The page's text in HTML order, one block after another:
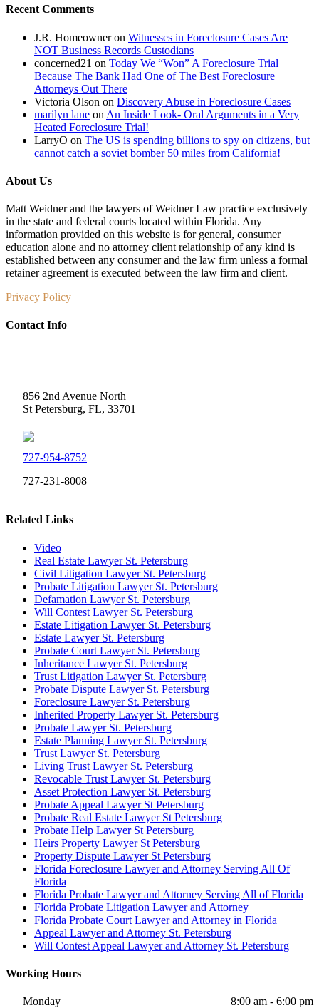
Recent Comments
J.R. Homeowneron Witnesses in Foreclosure Cases Are
NOT Business Records Custodians
concerned21 on Today We “Won” A Foreclosure Trial
Because The Bank Had One of The Best Foreclosure
Attorneys Out There
Victoria Olson on Discovery Abuse in Foreclosure Cases
marilyn lane on An Inside Look- Oral Arguments in a Very
Heated Foreclosure Trial!
LarryO on The US is spending billions to spy on citizens, but
cannot catch a soviet bomber 50 miles from California!
About Us
Matt Weidner and the lawyers of Weidner Law practice exclusively
in the state and federal courts located within Florida. Any
information provided on this website is for general, consumer
education alone and no attorney client relationship of any kind is
established between any consumer and the law firm unless a formal
retainer agreement is executed between the law firm and client.
Privacy Policy
Contact Info
856 2nd Avenue North
St Petersburg, FL, 33701
727-954-8752
727-231-8008
Related Links
Video
Real Estate Lawyer St. Petersburg
Civil Litigation Lawyer St. Petersburg
Probate Litigation Lawyer St. Petersburg
Defamation Lawyer St. Petersburg
Will Contest Lawyer St. Petersburg
Estate Litigation Lawyer St. Petersburg
Estate Lawyer St. Petersburg
Probate Court Lawyer St. Petersburg
Inheritance Lawyer St. Petersburg
Trust Litigation Lawyer St. Petersburg
Probate Dispute Lawyer St. Petersburg
Foreclosure Lawyer St. Petersburg
Inherited Property Lawyer St. Petersburg
Probate Lawyer St. Petersburg
Estate Planning Lawyer St. Petersburg
Trust Lawyer St. Petersburg
Living Trust Lawyer St. Petersburg
Revocable Trust Lawyer St. Petersburg
Asset Protection Lawyer St. Petersburg
Probate Appeal Lawyer St Petersburg
Probate Real Estate Lawyer St Petersburg
Probate Help Lawyer St Petersburg
Heirs Property Lawyer St Petersburg
Property Dispute Lawyer St Petersburg
Florida Foreclosure Lawyer and Attorney Serving All Of
Florida
Florida Probate Lawyer and Attorney Serving All of Florida
Florida Probate Litigation Lawyer and Attorney
Florida Probate Court Lawyer and Attorney in Florida
Appeal Lawyer and Attorney St. Petersburg
Will Contest Appeal Lawyer and Attorney St. Petersburg
Working Hours
Monday 8:00 am - 6:00 pm